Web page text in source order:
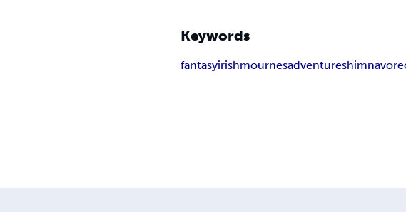
Keywords
fantasyirishmournesadventureshimnavore